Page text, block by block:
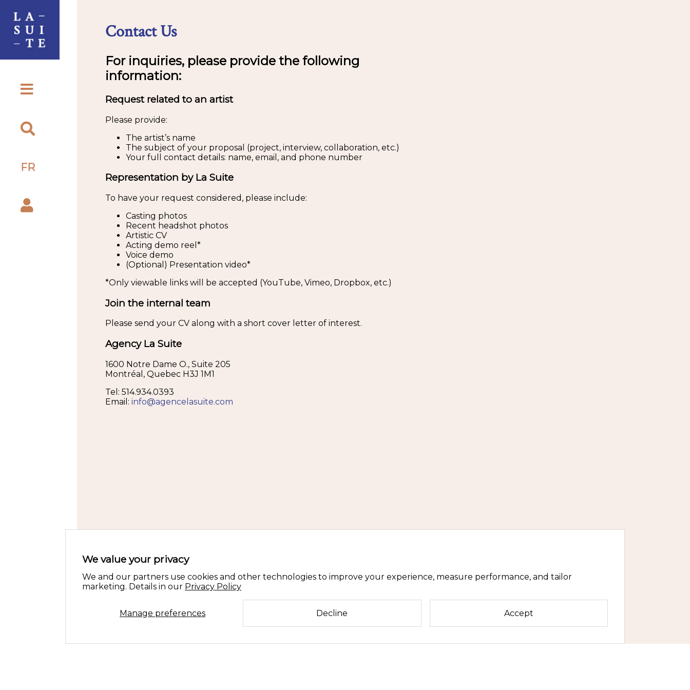
FR
Contact Us
For inquiries, please provide the following
information:
Request related to an artist
Please provide:
The artist’s name
The subject of your proposal (project, interview, collaboration, etc.)
Your full contact details: name, email, and phone number
Representation by La Suite
To have your request considered, please include:
Casting photos
Recent headshot photos
Artistic CV
Acting demo reel*
Voice demo
(Optional) Presentation video*
*Only viewable links will be accepted (YouTube, Vimeo, Dropbox, etc.)
Join the internal team
Please send your CV along with a short cover letter of interest.
Agency La Suite
1600 Notre Dame O., Suite 205
Montréal, Quebec H3J 1M1
Tel: 514.934.0393
Email: info@agencelasuite.com
We value your privacy
We and our partners use cookies and other technologies to improve your experience, measure performance, and tailor
marketing. Details in our Privacy Policy
Manage preferences Decline Accept